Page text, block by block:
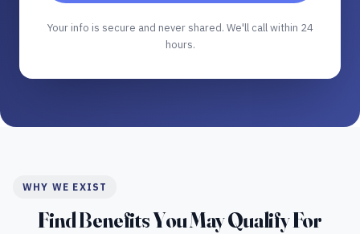
Your info is secure and never shared. We'll call within 24
hours.
WHY WE EXIST
Find Benefits You May Qualify For